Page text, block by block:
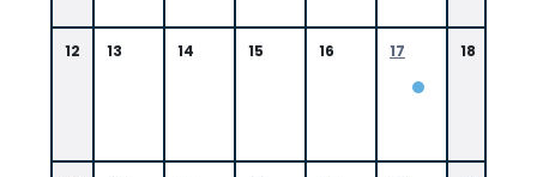
12 13 14 15 16 17
0
18